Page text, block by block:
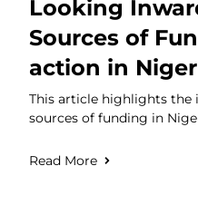
Looking
Sources of
action in
This article highlights
sources of funding in
Read More